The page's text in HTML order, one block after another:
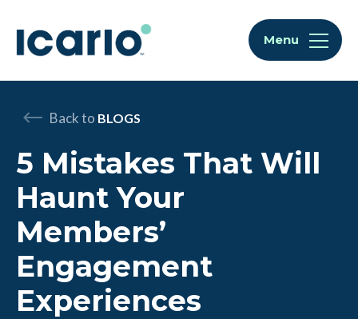
Skip to content
Skip to chat Menu
Back to BLOGS
5 Mistakes That Will
Haunt Your
Members’
Engagement
Experiences